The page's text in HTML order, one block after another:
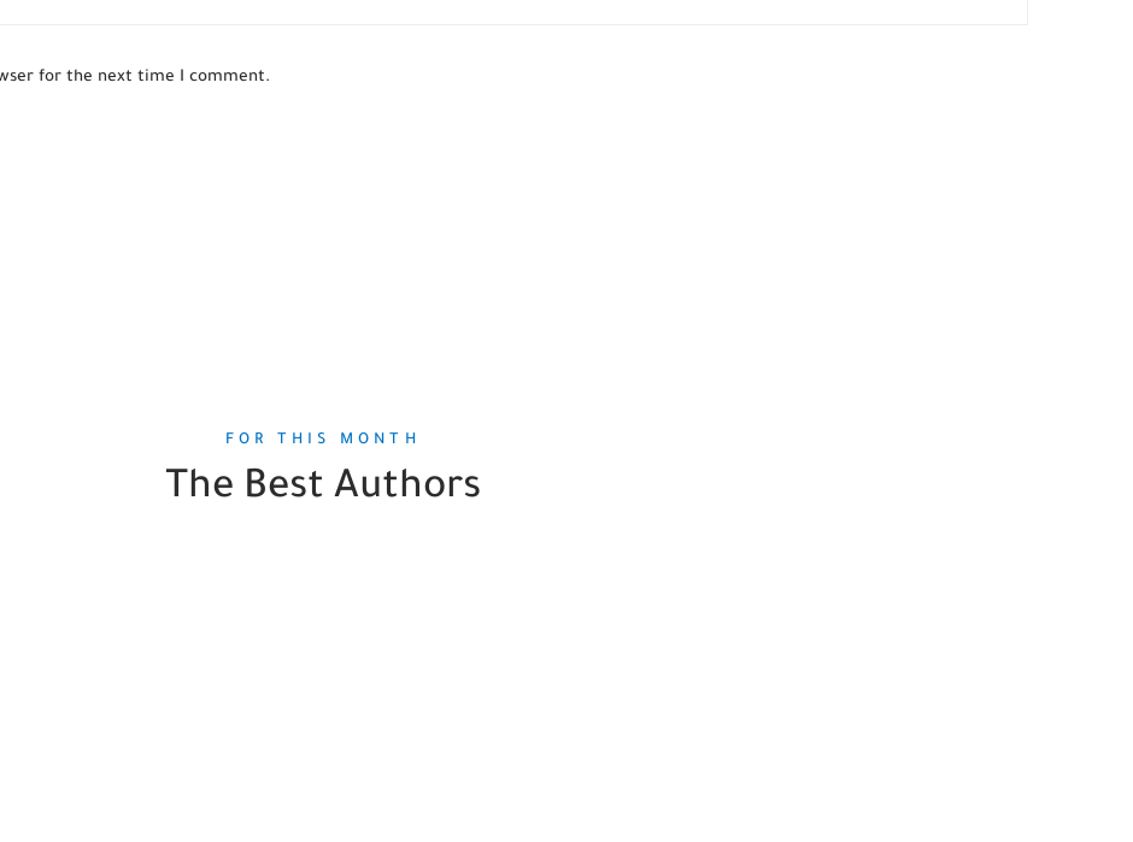
for the next time I comment.
FOR THIS MONTH
The Best Authors